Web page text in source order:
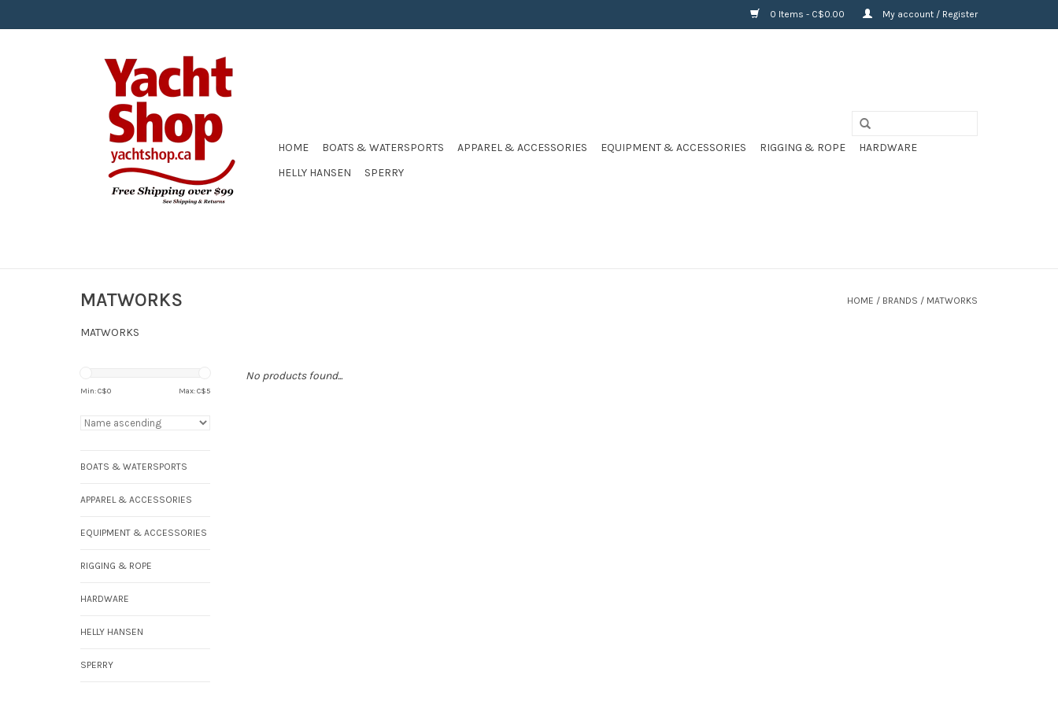
0 Items - C$0.00 My account / Register
HOME BOATS & WATERSPORTS APPAREL & ACCESSORIES EQUIPMENT & ACCESSORIES RIGGING & ROPE
HARDWARE
HELLY HANSEN
SPERRY
MATWORKS HOME / BRANDS / MATWORKS
MATWORKS
Min: C$0 Max: C$5
BOATS & WATERSPORTS
APPAREL & ACCESSORIES
EQUIPMENT & ACCESSORIES
RIGGING & ROPE
HARDWARE
HELLY HANSEN
SPERRY
No products found...